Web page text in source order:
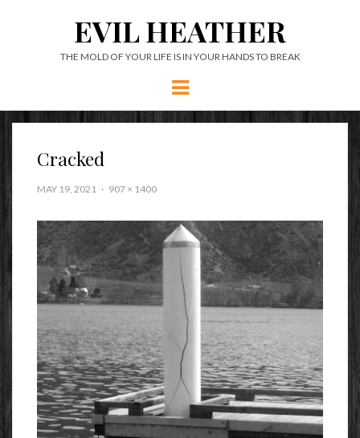
EVIL HEATHER
THE MOLD OF YOUR LIFE IS IN YOUR HANDS TO BREAK
Menu
Cracked
MAY 19, 2021 907 × 1400